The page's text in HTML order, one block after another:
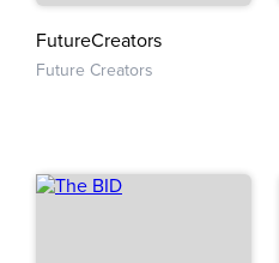
FutureCreators
Future Creators